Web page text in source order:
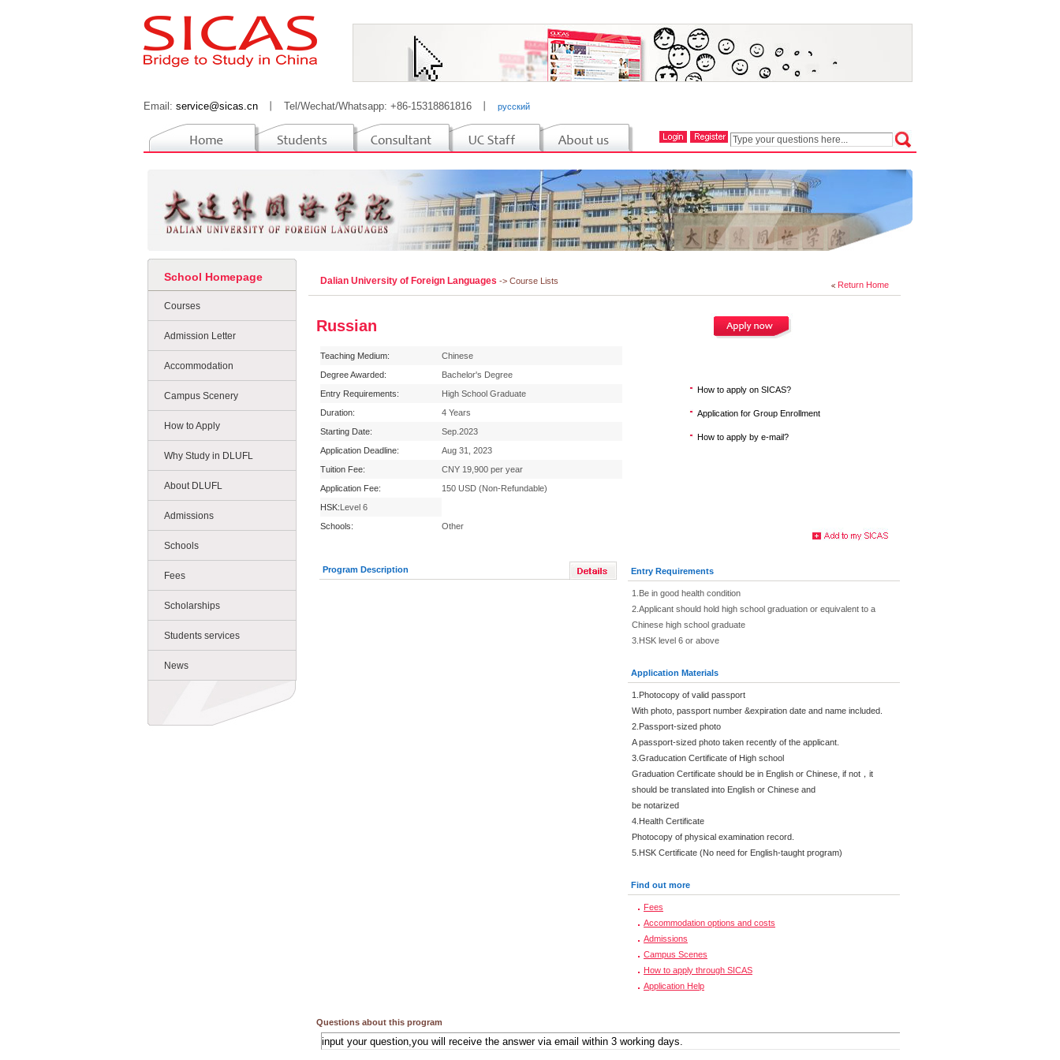
Email: service@sicas.cn Tel/Wechat/Whatsapp: +86-15318861816 русский
School Homepage
Courses
Admission Letter
Accommodation
Campus Scenery
How to Apply
Why Study in DLUFL
About DLUFL
Admissions
Schools
Fees
Scholarships
Students services
News
Return Home
Dalian University of Foreign Languages -> Course Lists
Russian
Teaching Medium:
Chinese
Degree Awarded:
Bachelor's Degree
Entry Requirements:
High School Graduate
Duration:
4 Years
Starting Date:
Sep.2023
Application Deadline:
Aug 31, 2023
Tuition Fee:
CNY 19,900 per year
Application Fee:
150 USD (Non-Refundable)
HSK:Level 6
Schools:
Other
How to apply on SICAS?
Application for Group Enrollment
How to apply by e-mail?
Program Description Entry Requirements
1.Be in good health condition
2.Applicant should hold high school graduation or equivalent to a
Chinese high school graduate
3.HSK level 6 or above
Application Materials
1.Photocopy of valid passport
With photo, passport number &expiration date and name included.
2.Passport-sized photo
A passport-sized photo taken recently of the applicant.
3.Graducation Certificate of High school
Graduation Certificate should be in English or Chinese, if not，it
should be translated into English or Chinese and
be notarized
4.Health Certificate
Photocopy of physical examination record.
5.HSK Certificate (No need for English-taught program)
Find out more
Fees
Accommodation options and costs
Admissions
Campus Scenes
How to apply through SICAS
Application Help
Questions about this program